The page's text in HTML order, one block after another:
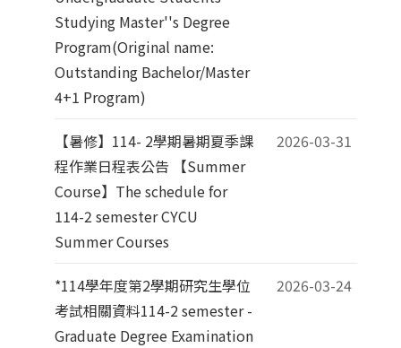
Studying Master''s Degree
Program(Original name:
Outstanding Bachelor/Master
4+1 Program)
【暑修】114- 2學期暑期夏季課
程作業日程表公告 【Summer
Course】The schedule for
114-2 semester CYCU
Summer Courses
2026-03-31
*114學年度第2學期研究生學位
考試相關資料114-2 semester -
Graduate Degree Examination
2026-03-24